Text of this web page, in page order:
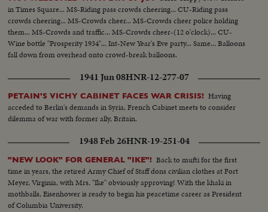
in Times Square... MS-Riding pass crowds cheering... CU-Riding pass
crowds cheering... MS-Crowds cheer... MS-Crowds cheer police holding
them... MS-Crowds and traffic... MS-Crowds cheer-(12 o'clock)... CU-
Wine bottle "Prosperity 1934"... Int-New Year's Eve party... Same... Balloons
fall down from overhead onto crowd-break balloons.
1941 Jun 08HNR-12-277-07
PETAIN'S VICHY CABINET FACES WAR CRISIS! Having
acceded to Berlin's demands in Syria, French Cabinet meets to consider
dilemma of war with former ally, Britain.
1948 Feb 26HNR-19-251-04
"NEW LOOK" FOR GENERAL "IKE"! Back to mufti for the first
time in years, the retired Army Chief of Staff dons civilian clothes at Fort
Meyer, Virginia, with Mrs. "Ike" obviously approving! With the khaki in
mothballs, Eisenhower is ready to begin his peacetime career as President
of Columbia University.